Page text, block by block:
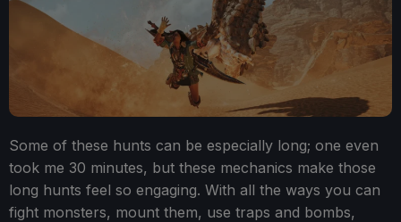
Some of these hunts can be especially long; one even
took me 30 minutes, but these mechanics make those
long hunts feel so engaging. With all the ways you can
fight monsters, mount them, use traps and bombs,